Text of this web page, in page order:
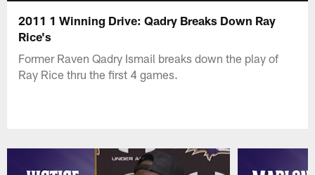
2011 1 Winning Drive: Qadry Breaks Down Ray
Rice's
Former Raven Qadry Ismail breaks down the play of
Ray Rice thru the first 4 games.